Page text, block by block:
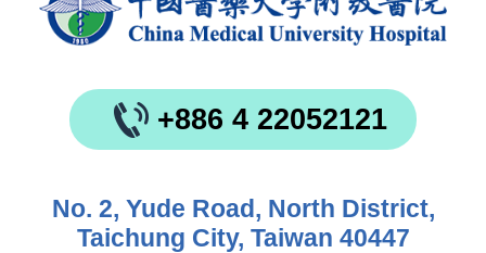
+886 4 22052121
No. 2, Yude Road, North District,
Taichung City, Taiwan 40447